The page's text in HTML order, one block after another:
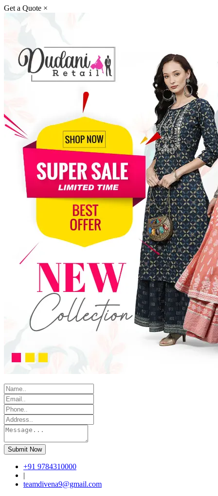
Get a Quote ×
Submit Now
+91 9784310000
|
teamdivena9@gmail.com